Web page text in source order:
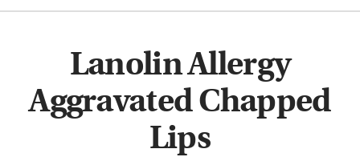
Lanolin Allergy
Aggravated Chapped
Lips